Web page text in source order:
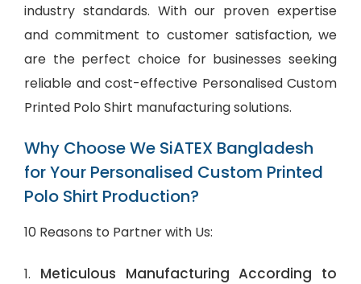
industry standards. With our proven expertise
and commitment to customer satisfaction, we
are the perfect choice for businesses seeking
reliable and cost-effective Personalised Custom
Printed Polo Shirt manufacturing solutions.
Why Choose We SiATEX Bangladesh
for Your Personalised Custom Printed
Polo Shirt Production?
10 Reasons to Partner with Us:
1. Meticulous Manufacturing According to